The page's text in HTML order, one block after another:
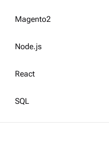
Magento2
Node.js
React
SQL